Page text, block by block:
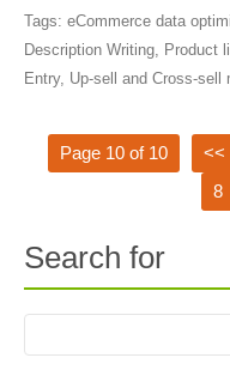
Tags: eCommerce data
Description Writing, Product
Entry, Up-sell and Cross-sell
Page 10 of 10 <<
8
Search for